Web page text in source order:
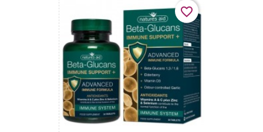
favorite_border